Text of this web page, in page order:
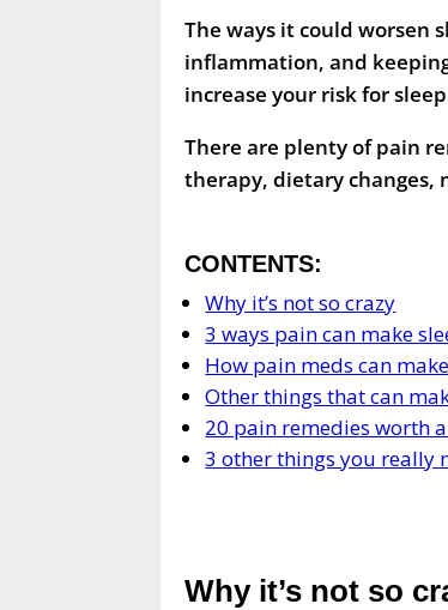
The ways it could worsen
inflammation, and
increase your risk for
There are plenty of pain
therapy, dietary changes,
CONTENTS:
Why it’s not so crazy
3 ways pain can make
How pain meds can
Other things that can
20 pain remedies worth
3 other things you really
Why it’s not so